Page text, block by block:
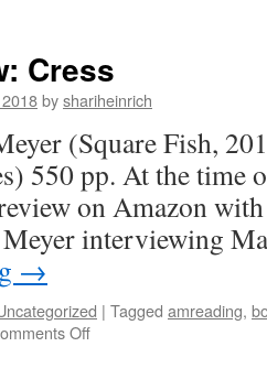
Cress
byshariheinrich
(Square Fish,
550 pp. At the time
on Amazon
interviewing
→
| Tagged amreading,
Offon